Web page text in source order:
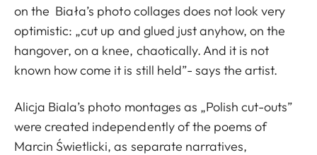
on the Biała’s photo collages does not look very
optimistic: „cut up and glued just anyhow, on the
hangover, on a knee, chaotically. And it is not
known how come it is still held”- says the artist.
Alicja Biala’s photo montages as „Polish cut-outs”
were created independently of the poems of
Marcin Świetlicki, as separate narratives,